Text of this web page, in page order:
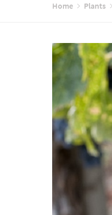
Home Plants